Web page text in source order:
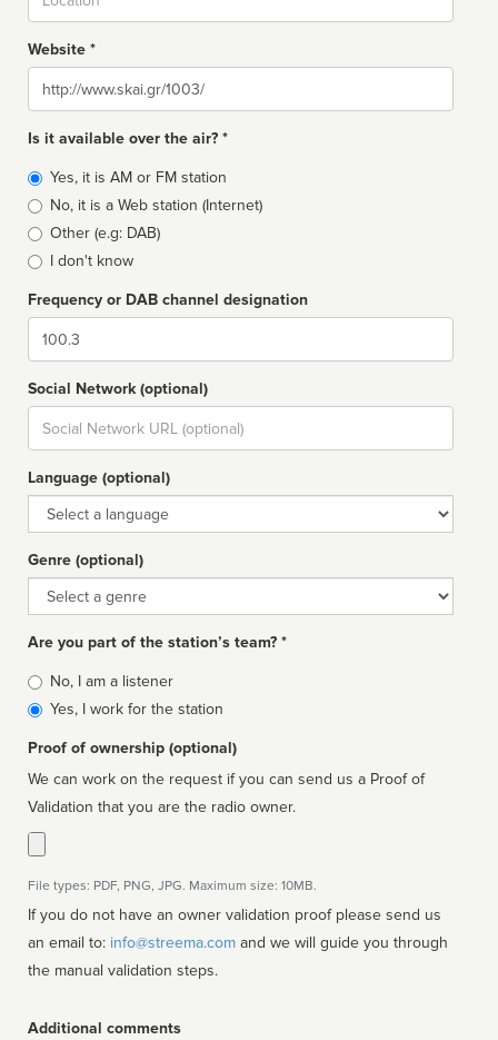
Website *
Website
Is it available over the air? *
Broadcast
type
Yes, it is AM or FM station
No, it is a Web station (Internet)
Other (e.g: DAB)
I don't know
Frequency or DAB channel designation
Dial
Social Network (optional)
Social
url
Language (optional)
Language
Genre (optional)
Genre
Are you part of the station’s team? *
Is
affiliated
No, I am a listener
Yes, I work for the station
Proof of ownership (optional)
We can work on the request if you can send us a Proof of
Validation that you are the radio owner.
File types: PDF, PNG, JPG. Maximum size: 10MB.
If you do not have an owner validation proof please send us
an email to: info@streema.com
the manual validation steps.
Additional comments